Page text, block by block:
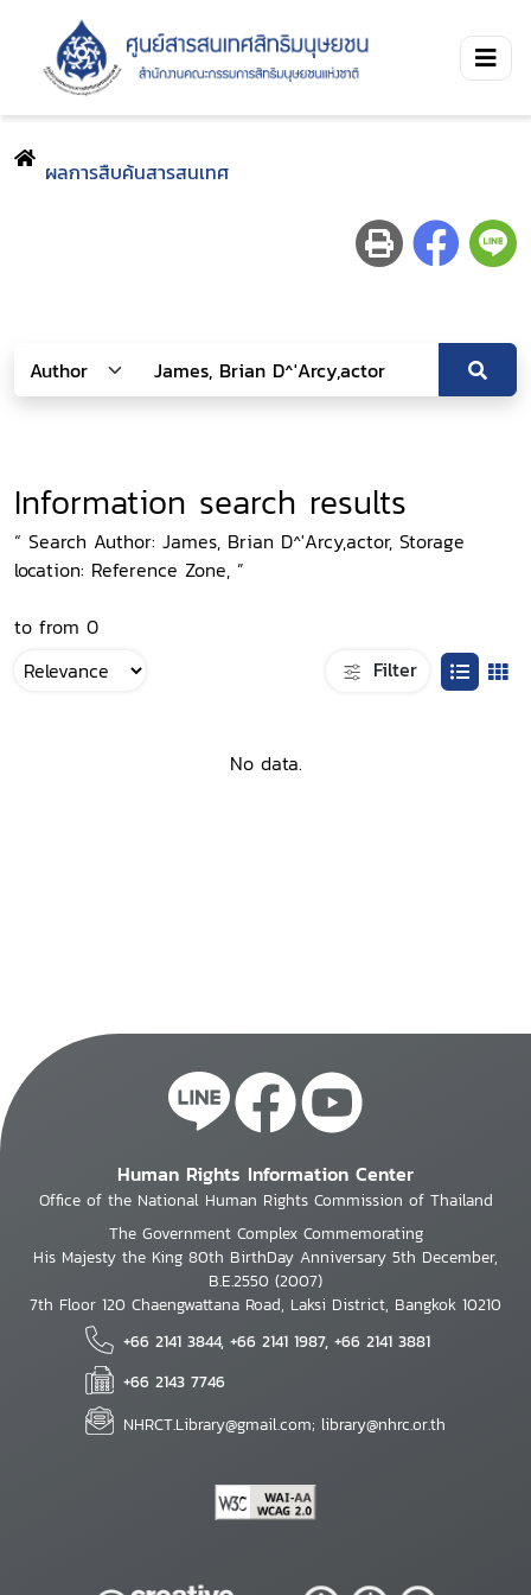
ผลการสืบค้นสารสนเทศ
Information search results
“ Search Author: James, Brian D^'Arcy,actor, Storage
location: Reference Zone, ”
to from 0
Filter
No data.
Human Rights Information Center
Office of the National Human Rights Commission of Thailand
The Government Complex Commemorating
His Majesty the King 80th BirthDay Anniversary 5th December,
B.E.2550 (2007)
7th Floor 120 Chaengwattana Road, Laksi District, Bangkok 10210
+66 2141 3844, +66 2141 1987, +66 2141 3881
+66 2143 7746
NHRCT.Library@gmail.com; library@nhrc.or.th